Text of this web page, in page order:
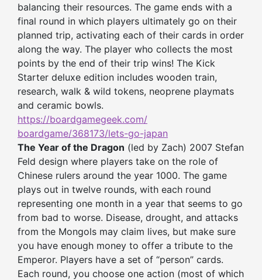
balancing their resources. The game ends with a
final round in which players ultimately go on their
planned trip, activating each of their cards in order
along the way. The player who collects the most
points by the end of their trip wins! The Kick
Starter deluxe edition includes wooden train,
research, walk & wild tokens, neoprene playmats
and ceramic bowls.
https://boardgamegeek.com/
boardgame/368173/lets-go-japan
The Year of the Dragon (led by Zach) 2007 Stefan
Feld design where players take on the role of
Chinese rulers around the year 1000. The game
plays out in twelve rounds, with each round
representing one month in a year that seems to go
from bad to worse. Disease, drought, and attacks
from the Mongols may claim lives, but make sure
you have enough money to offer a tribute to the
Emperor. Players have a set of “person” cards.
Each round, you choose one action (most of which